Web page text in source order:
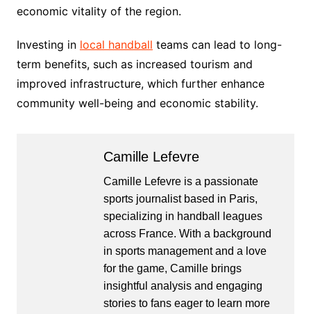
economic vitality of the region.
Investing in local handball teams can lead to long-
term benefits, such as increased tourism and
improved infrastructure, which further enhance
community well-being and economic stability.
Camille Lefevre
Camille Lefevre is a passionate
sports journalist based in Paris,
specializing in handball leagues
across France. With a background
in sports management and a love
for the game, Camille brings
insightful analysis and engaging
stories to fans eager to learn more